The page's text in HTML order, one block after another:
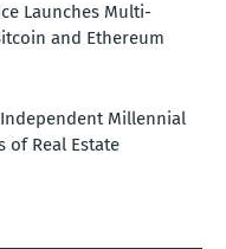
Launches Multi-
and Ethereum
Independent Millennial
of Real Estate